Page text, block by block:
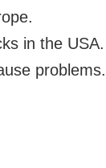
in the USA.